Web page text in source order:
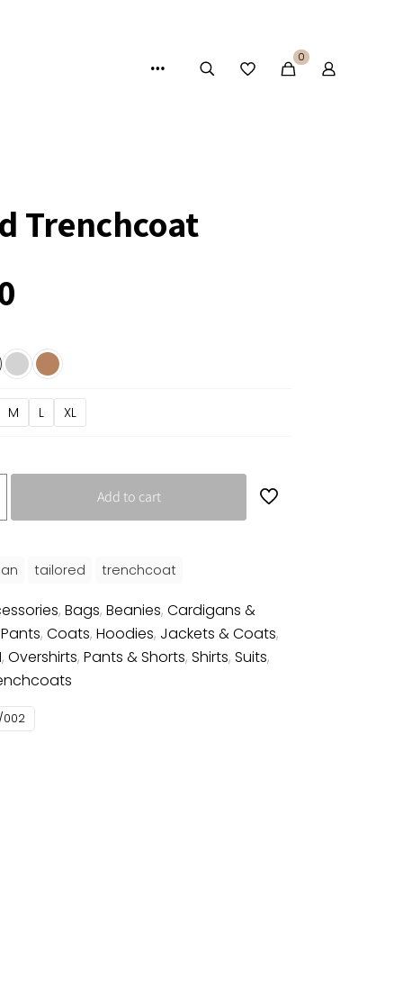
0
Trenchcoat
M L XL
Add to cart
tailored trenchcoat
, Bags, Beanies, Cardigans &
, Coats, Hoodies, Jackets & Coats,
, Overshirts, Pants & Shorts, Shirts, Suits,